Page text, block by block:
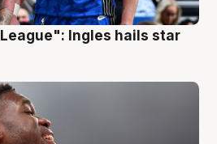
Ingles hails star